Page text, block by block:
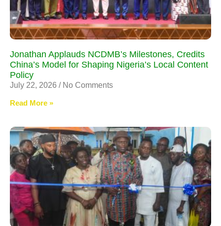
Jonathan Applauds NCDMB’s Milestones, Credits
China’s Model for Shaping Nigeria’s Local Content
Policy
July 22, 2026 No Comments
Read More »